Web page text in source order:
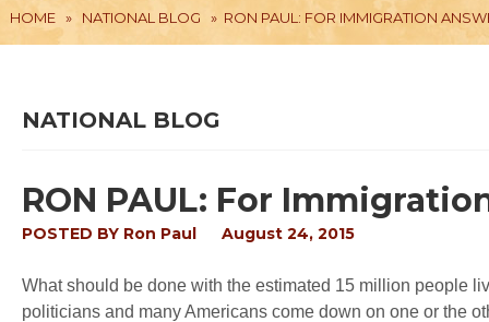
HOME » NATIONAL BLOG » RON PAUL: FOR IMMIGRATION
NATIONAL BLOG
RON PAUL: For
POSTED BY Ron Paul August 24, 2015
What should be done with the estimated 15 million people
politicians and many Americans come down on one or the